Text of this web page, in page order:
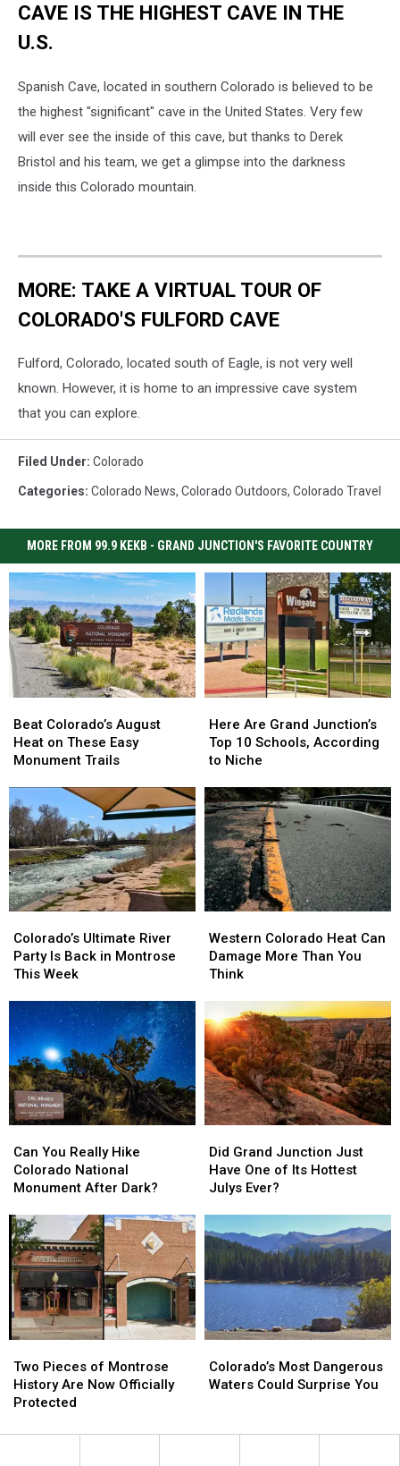
CAVE IS THE HIGHEST CAVE IN THE
U.S.
Spanish Cave, located in southern Colorado is believed to be
the highest "significant" cave in the United States. Very few
will ever see the inside of this cave, but thanks to Derek
Bristol and his team, we get a glimpse into the darkness
inside this Colorado mountain.
MORE: TAKE A VIRTUAL TOUR OF
COLORADO'S FULFORD CAVE
Fulford, Colorado, located south of Eagle, is not very well
known. However, it is home to an impressive cave system
that you can explore.
Filed Under: Colorado
Categories: Colorado News, Colorado Outdoors, Colorado Travel
MORE FROM 99.9 KEKB - GRAND JUNCTION'S FAVORITE COUNTRY
Colorado’s
August
Heat
These
Easy
Monument
Trails
Beat Colorado’s August
Heat on These Easy
Monument Trails
Colorado’s
August
Heat
These
Easy
Monument
Trails
Are
Grand
Junction’s
10
Schools,
According
to
Niche
Here Are Grand Junction’s
Top 10 Schools, According
to Niche
Are
Grand
Junction’s
10
Schools,
According
to
Niche
Ultimate
River
Party
Back
in
Montrose
This
Week
Colorado’s Ultimate River
Party Is Back in Montrose
This Week
Ultimate
River
Party
Back
in
Montrose
This
Week
Colorado
Heat
Can
Than
You
Think
Western Colorado Heat Can
Damage More Than You
Think
Colorado
Heat
Can
Than
You
Think
You
Really
Hike
National
Monument
After
Dark?
Can You Really Hike
Colorado National
Monument After Dark?
You
Really
Hike
National
Monument
After
Dark?
Grand
Junction
Just
of
Its
Hottest
Ever?
Did Grand Junction Just
Have One of Its Hottest
Julys Ever?
Grand
Junction
Just
of
Its
Hottest
Ever?
Pieces
of
Montrose
Are
Two Pieces of Montrose
History Are Now Officially
Protected
Pieces
of
Montrose
Are
Most
Dangerous
Surprise
Colorado’s Most Dangerous
Waters Could Surprise You
Most
Dangerous
Surprise